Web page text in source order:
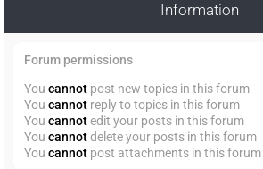
Information
Forum permissions
You cannot post new topics in this forum
You cannot reply to topics in this forum
You cannotedit your posts in this forum
You cannotdelete your posts in this forum
You cannot post attachments in this forum